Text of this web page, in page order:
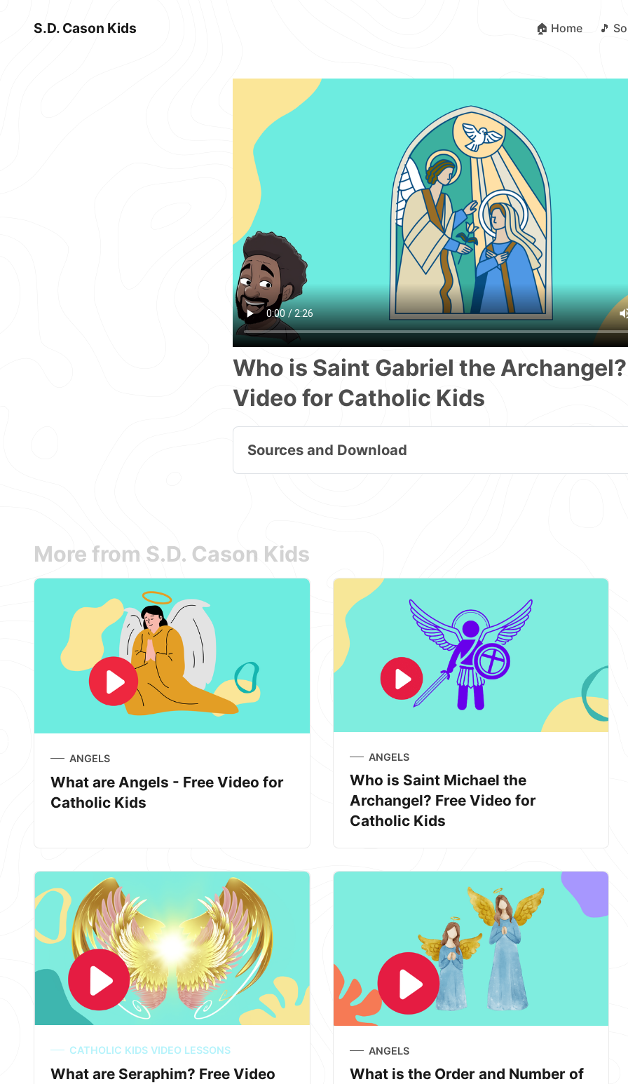
S.D. Cason Kids 🏠 Home 🎵
Who is Saint Gabriel the
Video for Catholic Kids
Sources and Download
More from S.D. Cason Kids
ANGELS
What are Angels - Free Video for
Catholic Kids
ANGELS
Who is Saint Michael the
Archangel? Free Video for
Catholic Kids
CATHOLIC KIDS VIDEO LESSONS
What are Seraphim? Free Video
ANGELS
What is the Order and Number of